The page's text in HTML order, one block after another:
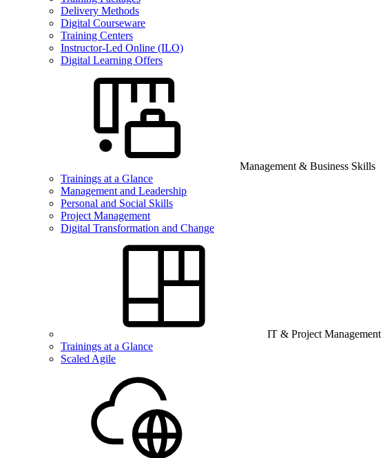
Delivery Methods
Digital Courseware
Training Centers
Instructor-Led Online (ILO)
Digital Learning Offers
Management & Business Skills
Trainings at a Glance
Management and Leadership
Personal and Social Skills
Project Management
Digital Transformation and Change
IT & Project Management
Trainings at a Glance
Scaled Agile